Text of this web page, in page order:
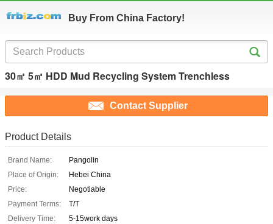
Buy From China Factory!
30㎥ 5㎥ HDD Mud Recycling System Trenchless
Contact Supplier
Product Details
Brand Name:
Pangolin
Place of Origin:
Hebei China
Price:
Negotiable
Payment Terms:
T/T
Delivery Time:
5-15work days